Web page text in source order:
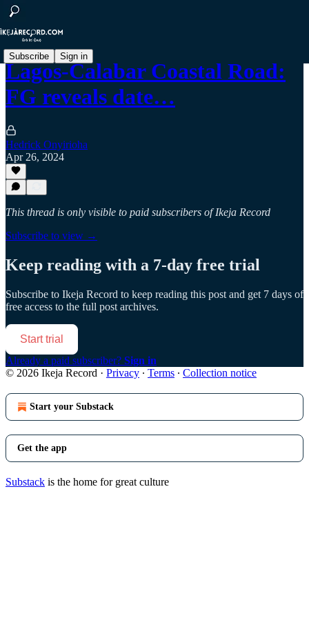
Subscribe Sign in
Lagos-Calabar Coastal Road:
FG reveals date…
Hedrick Onyirioha
Apr 26, 2024
This thread is only visible to paid subscribers of Ikeja Record
Subscribe to view →
Keep reading with a 7-day free trial
Subscribe to Ikeja Record to keep reading this post and get 7 days of
free access to the full post archives.
Start trial
Already a paid subscriber? Sign in
© 2026 Ikeja Record · Privacy ∙ Terms ∙ Collection notice
Start your Substack
Get the app
Substack is the home for great culture